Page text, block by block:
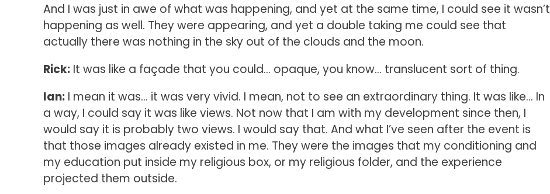
And I was just in awe of what was happening, and yet at the same time, I could see it wasn’t
happening as well. They were appearing, and yet a double taking me could see that
actually there was nothing in the sky out of the clouds and the moon.
Rick:It was like a façade that you could… opaque, you know… translucent sort of thing.
Ian:I mean it was… it was very vivid. I mean, not to see an extraordinary thing. It was like… In
a way, I could say it was like views. Not now that I am with my development since then, I
would say it is probably two views. I would say that. And what I’ve seen after the event is
that those images already existed in me. They were the images that my conditioning and
my education put inside my religious box, or my religious folder, and the experience
projected them outside.